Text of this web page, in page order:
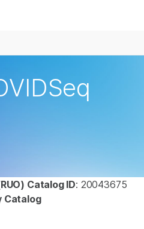
Catalog ID: 20043675
Catalog
择您感兴趣的领域:
生殖健康
遗传病和罕见病